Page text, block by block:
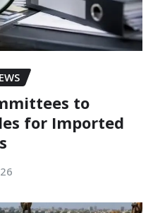
to
for Imported